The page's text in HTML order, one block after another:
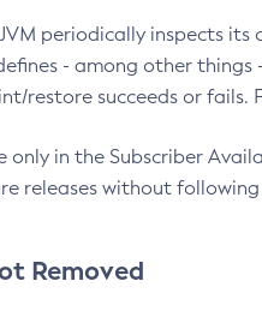
periodically inspects
- among other
restore succeeds or fails.
only in the Subscriber
releases without
Removed